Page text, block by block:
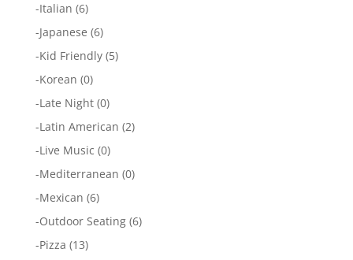
-Italian (6)
-Japanese (6)
-Kid Friendly(5)
-Korean (0)
-Late Night(0)
-Latin American (2)
-Live Music (0)
-Mediterranean (0)
-Mexican (6)
-Outdoor Seating(6)
-Pizza (13)